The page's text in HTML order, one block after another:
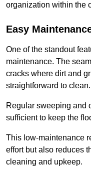
organization within the
Easy
One of the standout
maintenance. The
cracks where dirt and
straightforward to clean.
Regular sweeping and
sufficient to keep the
This low-maintenance
effort but also reduces
cleaning and upkeep.